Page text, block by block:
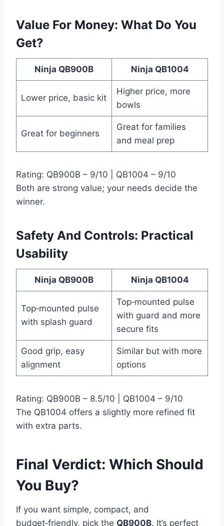
Value For Money: What Do You
Get?
Ninja QB900B Ninja QB1004
Lower price, basic kit
Higher price, more
bowls
Great for beginners
Great for families
and meal prep
Rating: QB900B – 9/10 | QB1004 – 9/10
Both are strong value; your needs decide the
winner.
Safety And Controls: Practical
Usability
Ninja QB900B Ninja QB1004
Top‑mounted pulse
with splash guard
Top‑mounted pulse
with guard and more
secure fits
Good grip, easy
alignment
Similar but with more
options
Rating: QB900B – 8.5/10 | QB1004 – 9/10
The QB1004 offers a slightly more refined fit
with extra parts.
Final Verdict: Which Should
You Buy?
If you want simple, compact, and
budget‑friendly, pick the QB900B. It’s perfect